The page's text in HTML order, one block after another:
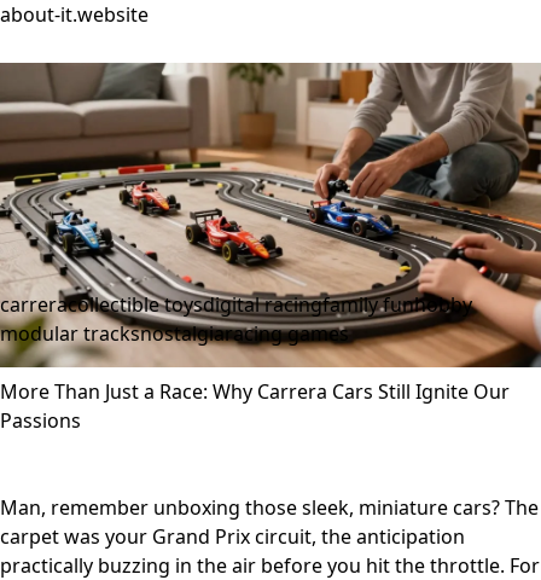
about-it.website
carreracollectible toysdigital racingfamily funhobby
modular tracksnostalgiaracing games
More Than Just a Race: Why Carrera Cars Still Ignite Our
Passions
Man, remember unboxing those sleek, miniature cars? The
carpet was your Grand Prix circuit, the anticipation
practically buzzing in the air before you hit the throttle. For